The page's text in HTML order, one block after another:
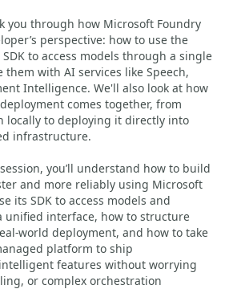
you through how Microsoft Foundry
perspective: how to use the
to access models through a single
them with AI services like Speech,
Intelligence. We'll also look at how
comes together, from
locally to deploying it directly into
infrastructure.
you’ll understand how to build
and more reliably using Microsoft
its SDK to access models and
unified interface, how to structure
deployment, and how to take
platform to ship
features without worrying
or complex orchestration